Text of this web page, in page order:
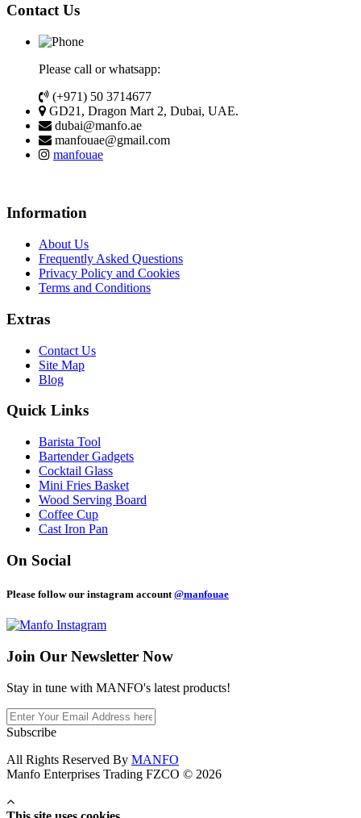
Contact Us
Please call or whatsapp:
(+971) 50 3714677
GD21, Dragon Mart 2, Dubai, UAE.
dubai@manfo.ae
manfouae@gmail.com
manfouae
Information
About Us
Frequently Asked Questions
Privacy Policy and Cookies
Terms and Conditions
Extras
Contact Us
Site Map
Blog
Quick Links
Barista Tool
Bartender Gadgets
Cocktail Glass
Mini Fries Basket
Wood Serving Board
Coffee Cup
Cast Iron Pan
On Social
Please follow our instagram account @manfouae
Join Our Newsletter Now
Stay in tune with MANFO's latest products!
Subscribe
All Rights Reserved By MANFO
Manfo Enterprises Trading FZCO © 2026